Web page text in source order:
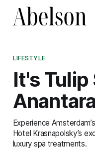
LIFESTYLE
It's Tulip
Experience
Hotel Krasnapolsky’s
luxury spa treatments.